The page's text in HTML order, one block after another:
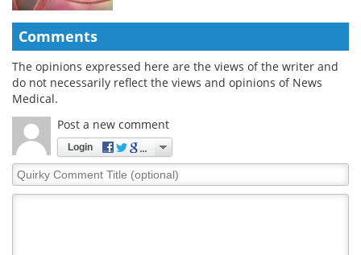
Comments
The opinions expressed here are the views of the writer and
do not necessarily reflect the views and opinions of News
Medical.
Post a new comment
Login
Quirky
Comment